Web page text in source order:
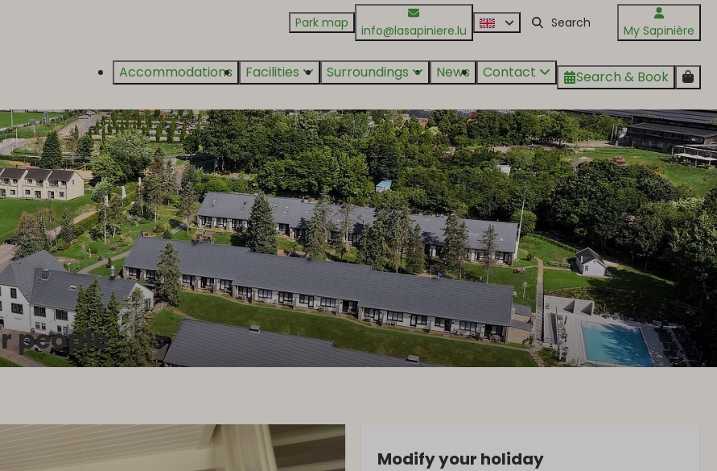
Park map info@lasapiniere.lu My Sapinière
Accommodations Facilities Surroundings News Contact Search & Book
people
Modify your holiday